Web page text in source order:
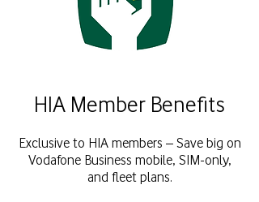
HIA Member Benefits
Exclusive to HIA members – Save big on
Vodafone Business mobile, SIM-only,
and fleet plans.